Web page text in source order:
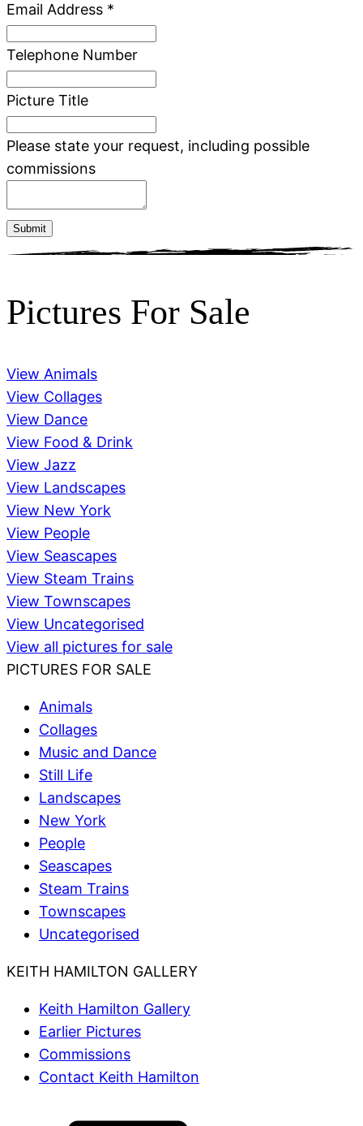
Email Address *
Telephone Number
Picture Title
Please state your request, including possible
commissions
Submit
Pictures For Sale
View Animals
View Collages
View Dance
View Food & Drink
View Jazz
View Landscapes
View New York
View People
View Seascapes
View Steam Trains
View Townscapes
View Uncategorised
View all pictures for sale
PICTURES FOR SALE
Animals
Collages
Music and Dance
Still Life
Landscapes
New York
People
Seascapes
Steam Trains
Townscapes
Uncategorised
KEITH HAMILTON GALLERY
Keith Hamilton Gallery
Earlier Pictures
Commissions
Contact Keith Hamilton